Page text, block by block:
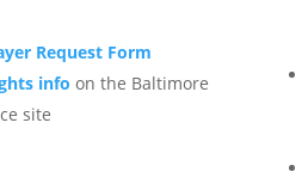
Request Form
info on the Baltimore
site